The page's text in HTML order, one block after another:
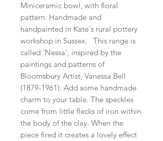
Miniceramic bowl, with floral
pattern. Handmade and
handpainted in Kate's rural pottery
workshop in Sussex. This range is
called 'Nessa', inspired by the
paintings and patterns of
Bloomsbury Artist, Vanessa Bell
(1879-1961). Add some handmade
charm to your table. The speckles
come from little flecks of iron within
the body of the clay. When the
piece fired it creates a lovely effect